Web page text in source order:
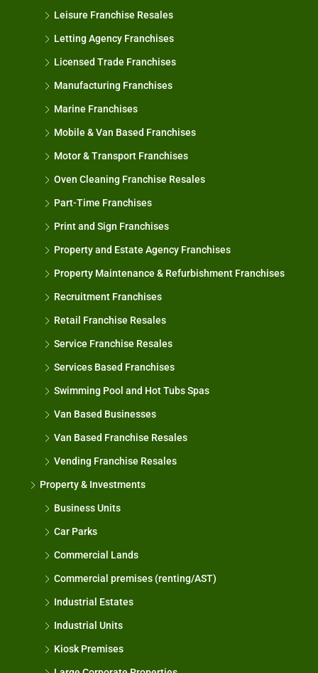
Leisure Franchise Resales
Letting Agency Franchises
Licensed Trade Franchises
Manufacturing Franchises
Marine Franchises
Mobile & Van Based Franchises
Motor & Transport Franchises
Oven Cleaning Franchise Resales
Part-Time Franchises
Print and Sign Franchises
Property and Estate Agency Franchises
Property Maintenance & Refurbishment Franchises
Recruitment Franchises
Retail Franchise Resales
Service Franchise Resales
Services Based Franchises
Swimming Pool and Hot Tubs Spas
Van Based Businesses
Van Based Franchise Resales
Vending Franchise Resales
Property & Investments
Business Units
Car Parks
Commercial Lands
Commercial premises (renting/AST)
Industrial Estates
Industrial Units
Kiosk Premises